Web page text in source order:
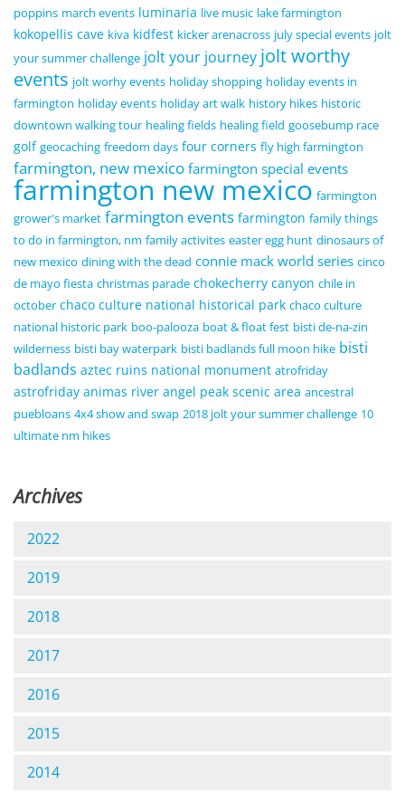
poppins march events luminaria live music lake farmington
kokopellis cave kiva kidfest kicker arenacross july special events jolt
your summer challenge jolt your journey jolt worthy
events jolt worhy events holiday shopping holiday events in
farmington holiday events holiday art walk history hikes historic
downtown walking tour healing fields healing field goosebump race
golf geocaching freedom days four corners fly high farmington
farmington, new mexico farmington special events
farmington new mexico farmington
grower's market farmington events farmington family things
to do in farmington, nm family activites easter egg hunt dinosaurs of
new mexico dining with the dead connie mack world series cinco
de mayo fiesta christmas parade chokecherry canyon chile in
october chaco culture national historical park chaco culture
national historic park boo-palooza boat & float fest bisti de-na-zin
wilderness bisti bay waterpark bisti badlands full moon hike bisti
badlands aztec ruins national monument atrofriday
astrofriday animas river angel peak scenic area ancestral
puebloans 4x4 show and swap 2018 jolt your summer challenge 10
ultimate nm hikes
Archives
2022
2019
2018
2017
2016
2015
2014